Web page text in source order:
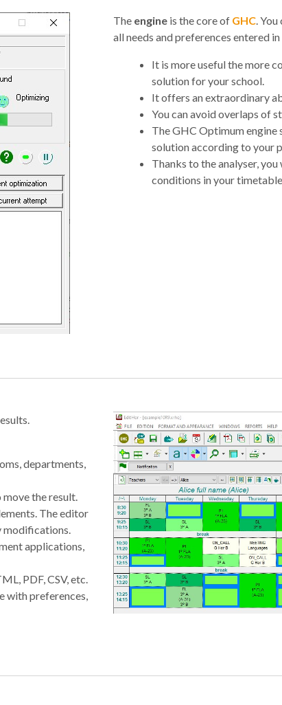
The engine is the core of GHC .
all needs and preferences entered in
It is more useful the more
solution for your school.
It offers an extraordinary
You can avoid overlaps of
The GHC Optimum engine
solution according to your
Thanks to the analyser,
conditions in your
departments,
the result.
The editor
applications,
PDF, CSV, etc.
with preferences,